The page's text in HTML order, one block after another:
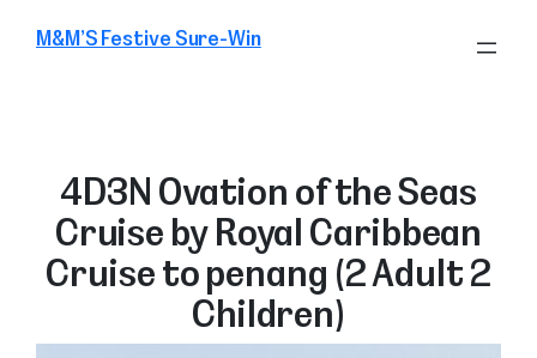
M&M’S Festive Sure-Win
4D3N Ovation of the Seas
Cruise by Royal Caribbean
Cruise to penang (2 Adult 2
Children)